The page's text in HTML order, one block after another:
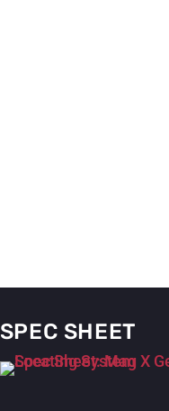
SPEC SHEET